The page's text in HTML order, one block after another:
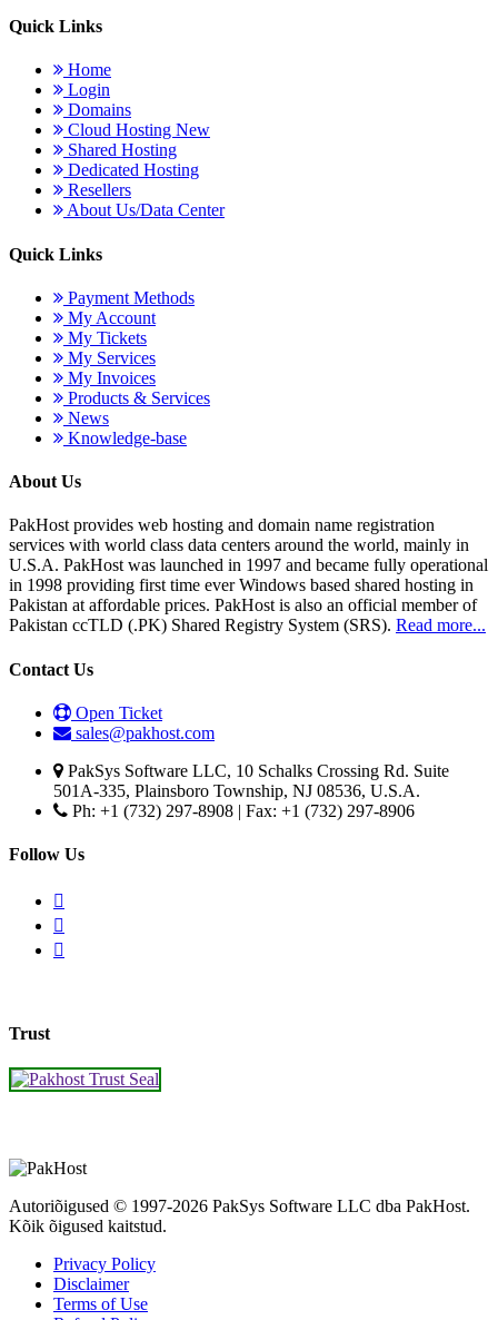
Quick Links
Home
Login
Domains
Cloud Hosting New
Shared Hosting
Dedicated Hosting
Resellers
About Us/Data Center
Quick Links
Payment Methods
My Account
My Tickets
My Services
My Invoices
Products & Services
News
Knowledge-base
About Us
PakHost provides web hosting and domain name registration
services with world class data centers around the world, mainly in
U.S.A. PakHost was launched in 1997 and became fully operational
in 1998 providing first time ever Windows based shared hosting in
Pakistan at affordable prices. PakHost is also an official member of
Pakistan ccTLD (.PK) Shared Registry System (SRS). Read more...
Contact Us
Open Ticket
sales@pakhost.com
PakSys Software LLC, 10 Schalks Crossing Rd. Suite
501A-335, Plainsboro Township, NJ 08536, U.S.A.
Ph: +1 (732) 297-8908 | Fax: +1 (732) 297-8906
Follow Us
Trust
Autoriõigused © 1997-2026 PakSys Software LLC dba PakHost.
Kõik õigused kaitstud.
Privacy Policy
Disclaimer
Terms of Use